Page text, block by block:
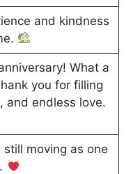
and kindness
What a
you for filling
and endless love.
moving as one